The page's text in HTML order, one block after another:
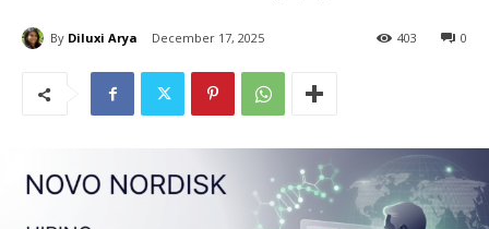
By Diluxi Arya December 17, 2025 0
403